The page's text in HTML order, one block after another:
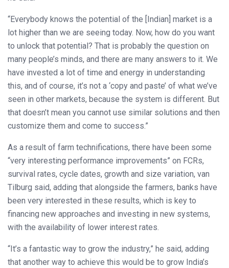
“Everybody knows the potential of the [Indian] market is a
lot higher than we are seeing today. Now, how do you want
to unlock that potential? That is probably the question on
many people’s minds, and there are many answers to it. We
have invested a lot of time and energy in understanding
this, and of course, it’s not a ‘copy and paste’ of what we’ve
seen in other markets, because the system is different. But
that doesn’t mean you cannot use similar solutions and then
customize them and come to success.”
As a result of farm technifications, there have been some
“very interesting performance improvements” on FCRs,
survival rates, cycle dates, growth and size variation, van
Tilburg said, adding that alongside the farmers, banks have
been very interested in these results, which is key to
financing new approaches and investing in new systems,
with the availability of lower interest rates.
“It’s a fantastic way to grow the industry,” he said, adding
that another way to achieve this would be to grow India’s